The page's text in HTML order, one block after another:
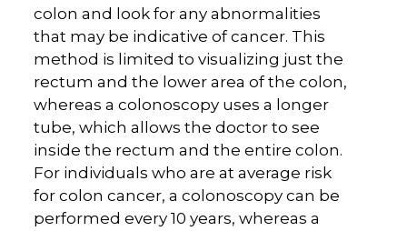
colon and look for any abnormalities
that may be indicative of cancer. This
method is limited to visualizing just the
rectum and the lower area of the colon,
whereas a colonoscopy uses a longer
tube, which allows the doctor to see
inside the rectum and the entire colon.
For individuals who are at average risk
for colon cancer, a colonoscopy can be
performed every 10 years, whereas a